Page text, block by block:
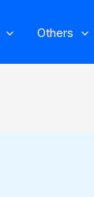
Others